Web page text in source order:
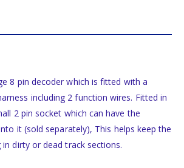
8 pin decoder which is fitted with a
including 2 function wires. Fitted in
2 pin socket which can have the
it (sold separately), This helps keep the
dirty or dead track sections.